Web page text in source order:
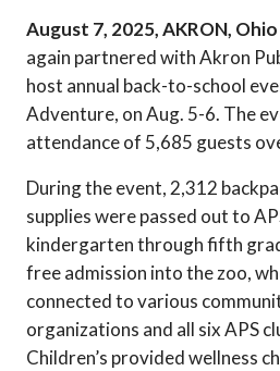
August 7, 2025, AKRON, Ohio
again partnered with Akron
host annual back-to-school
Adventure, on Aug. 5-6. The
attendance of 5,685 guests
During the event, 2,312
supplies were passed out to
kindergarten through fifth
free admission into the zoo,
connected to various
organizations and all six APS
Children’s provided wellness